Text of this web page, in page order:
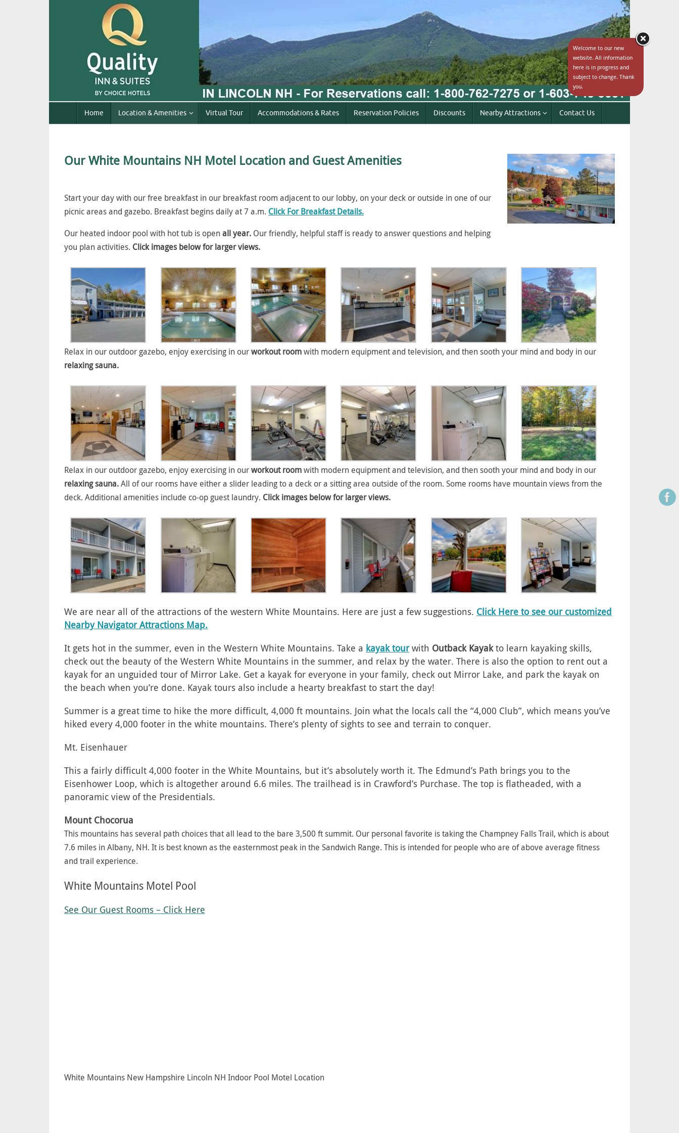
Home Location & Amenities Virtual Tour Accommodations & Rates Reservation Policies Discounts Nearby Attractions Contact Us
Our White Mountains NH Motel Location and Guest Amenities
Start your day with our free breakfast in our breakfast room adjacent to our lobby, on your deck or outside in one of our
picnic areas and gazebo. Breakfast begins daily at 7 a.m. Click For Breakfast Details.
Our heated indoor pool with hot tub is openall year. Our friendly, helpful staff is ready to answer questions and helping
you plan activities. Click images below for larger views.
Relax in our outdoor gazebo, enjoy exercising in ourworkout roomwith modern equipment and television, and then sooth your mind and body in our
relaxing sauna.
Relax in our outdoor gazebo, enjoy exercising in ourworkout roomwith modern equipment and television, and then sooth your mind and body in our
relaxing sauna.All of our rooms have either a slider leading to a deck or a sitting area outside of the room. Some rooms have mountain views from the
deck. Additional amenities include co-op guest laundry. Click images below for larger views.
We are near all of the attractions of the western White Mountains. Here are just a few suggestions. Click Here to see our customized
Nearby Navigator Attractions Map.
It gets hot in the summer, even in the Western White Mountains. Take a kayak tourwith Outback Kayakto learn kayaking skills,
check out the beauty of the Western White Mountains in the summer, and relax by the water. There is also the option to rent out a
kayak for an unguided tour of Mirror Lake. Get a kayak for everyone in your family, check out Mirror Lake, and park the kayak on
the beach when you’re done. Kayak tours also include a hearty breakfast to start the day!
Summer is a great time to hike the more difficult, 4,000 ft mountains. Join what the locals call the “4,000 Club”, which means you’ve
hiked every 4,000 footer in the white mountains. There’s plenty of sights to see and terrain to conquer.
Mt. Eisenhauer
This a fairly difficult 4,000 footer in the White Mountains, but it’s absolutely worth it. The Edmund’s Path brings you to the
Eisenhower Loop, which is altogether around 6.6 miles. The trailhead is in Crawford’s Purchase. The top is flatheaded, with a
panoramic view of the Presidentials.
Mount Chocorua
This mountains has several path choices that all lead to the bare 3,500 ft summit. Our personal favorite is taking the Champney Falls Trail, which is about
7.6 miles in Albany, NH. It is best known as the easternmost peak in the Sandwich Range. This is intended for people who are of above average fitness
and trail experience.
White Mountains Motel Pool
See Our Guest Rooms – Click Here
White Mountains New Hampshire Lincoln NH Indoor Pool Motel Location
Welcome to our new
website. All information
here is in progress and
subject to change. Thank
you.